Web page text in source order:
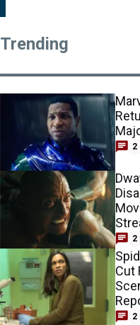
Trending
2
2
Cut
2